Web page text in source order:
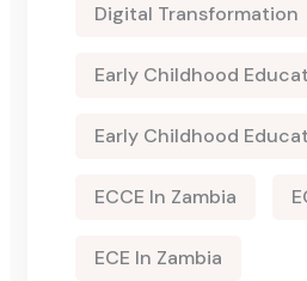
Digital Transformation
Early Childhood
Early Childhood
ECCE In Zambia
ECE In Zambia